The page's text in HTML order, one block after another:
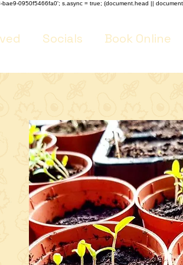
0950f5466fa0'; s.async = true; (document.head ||
Socials Book Online